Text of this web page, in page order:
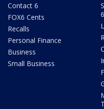
Contact 6
FOX6 Cents
Recalls
Personal Finance
Business
Small Business
6